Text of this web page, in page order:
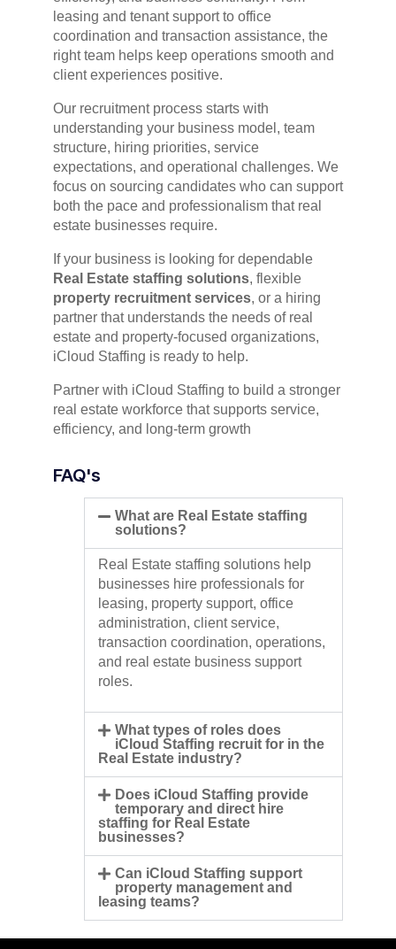
leasing and tenant support to office
coordination and transaction assistance, the
right team helps keep operations smooth and
client experiences positive.
Our recruitment process starts with
understanding your business model, team
structure, hiring priorities, service
expectations, and operational challenges. We
focus on sourcing candidates who can support
both the pace and professionalism that real
estate businesses require.
If your business is looking for dependable
Real Estate staffing solutions, flexible
property recruitment services, or a hiring
partner that understands the needs of real
estate and property-focused organizations,
iCloud Staffing is ready to help.
Partner with iCloud Staffing to build a stronger
real estate workforce that supports service,
efficiency, and long-term growth
FAQ's
What are Real Estate staffing
solutions?
Real Estate staffing solutions help
businesses hire professionals for
leasing, property support, office
administration, client service,
transaction coordination, operations,
and real estate business support
roles.
What types of roles does
iCloud Staffing recruit for in the
Real Estate industry?
Does iCloud Staffing provide
temporary and direct hire
staffing for Real Estate
businesses?
Can iCloud Staffing support
property management and
leasing teams?